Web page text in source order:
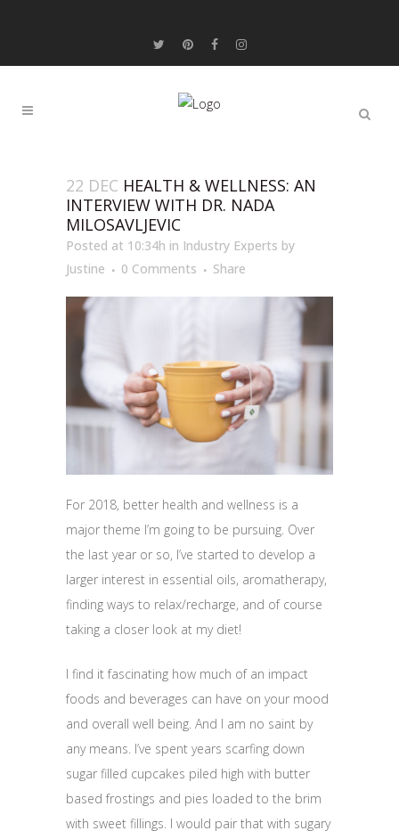
22 DEC HEALTH & WELLNESS: AN
INTERVIEW WITH DR. NADA
MILOSAVLJEVIC
Posted at 10:34h in Industry Experts by
Justine
0 Comments Share
For 2018, better health and wellness is a
major theme I’m going to be pursuing. Over
the last year or so, I’ve started to develop a
larger interest in essential oils, aromatherapy,
finding ways to relax/recharge, and of course
taking a closer look at my diet!
I find it fascinating how much of an impact
foods and beverages can have on your mood
and overall well being. And I am no saint by
any means. I’ve spent years scarfing down
sugar filled cupcakes piled high with butter
based frostings and pies loaded to the brim
with sweet fillings. I would pair that with sugary